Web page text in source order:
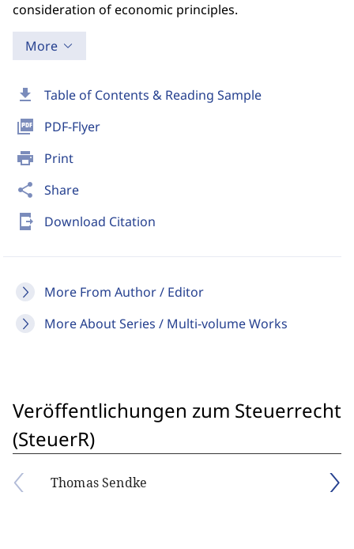
download Table of Contents & Reading Sample
picture_as_pdf PDF-Flyer
print Print
share Share
send_to_mobile Download Citation
More From Author / Editor
More About Series / Multi-volume Works
consideration of economic principles.
More
Veröffentlichungen zum Steuerrecht
(SteuerR)
Thomas Sendke